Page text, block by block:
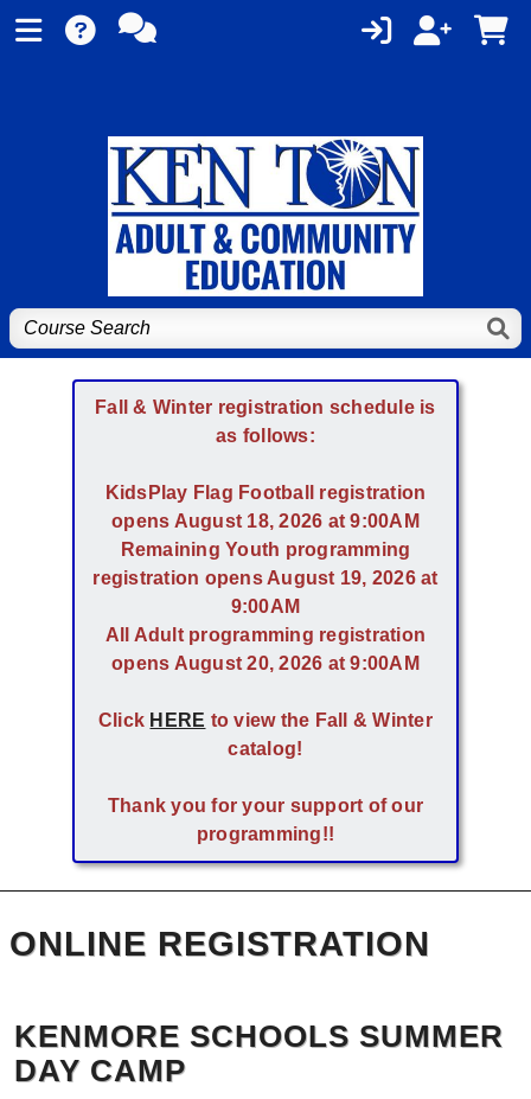
Fall & Winter registration schedule is
as follows:
KidsPlay Flag Football registration
opens August 18, 2026 at 9:00AM
Remaining Youth programming
registration opens August 19, 2026 at
9:00AM
All Adult programming registration
opens August 20, 2026 at 9:00AM
Click HERE to view the Fall & Winter
catalog!
Thank you for your support of our
programming!!
ONLINE REGISTRATION
KENMORE SCHOOLS SUMMER
DAY CAMP